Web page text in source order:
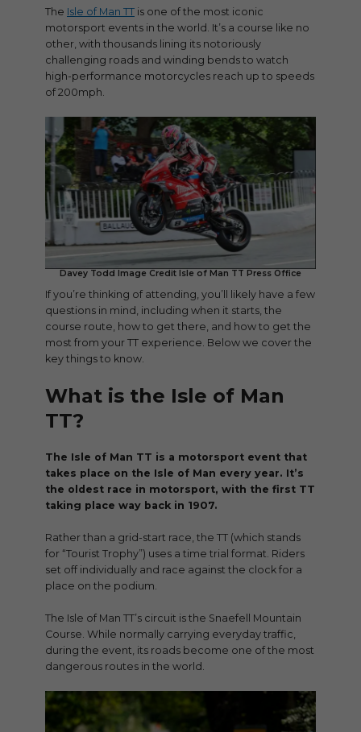
The Isle of Man TT is one of the most iconic
motorsport events in the world. It’s a course like no
other, with thousands lining its notoriously
challenging roads and winding bends to watch
high-performance motorcycles reach up to speeds
of 200mph.
Davey Todd Image Credit Isle of Man TT Press Office
If you’re thinking of attending, you’ll likely have a few
questions in mind, including when it starts, the
course route, how to get there, and how to get the
most from your TT experience. Below we cover the
key things to know.
What is the Isle of Man
TT?
The Isle of Man TT is a motorsport event that
takes place on the Isle of Man every year. It’s
the oldest race in motorsport, with the first TT
taking place way back in 1907.
Rather than a grid-start race, the TT (which stands
for “Tourist Trophy”) uses a time trial format. Riders
set off individually and race against the clock for a
place on the podium.
The Isle of Man TT’s circuit is the Snaefell Mountain
Course. While normally carrying everyday traffic,
during the event, its roads become one of the most
dangerous routes in the world.